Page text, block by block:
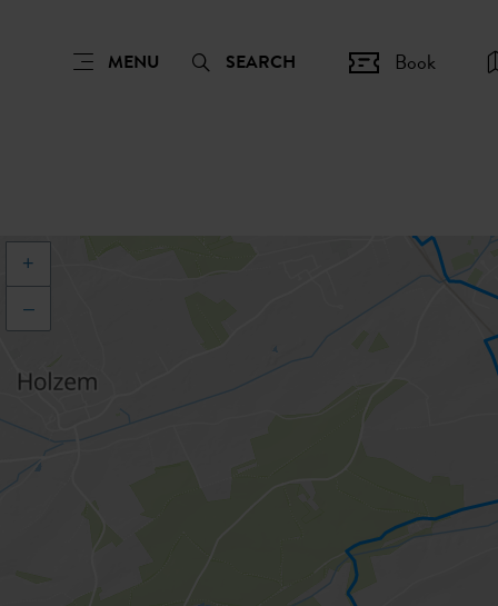
MENU SEARCH Book
+
–